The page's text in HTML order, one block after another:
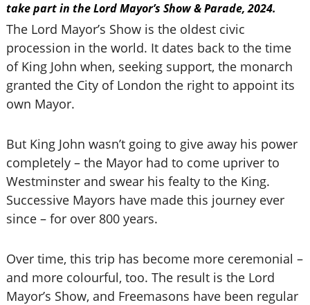
take part in the Lord Mayor’s Show & Parade, 2024.
The Lord Mayor’s Show is the oldest civic
procession in the world. It dates back to the time
of King John when, seeking support, the monarch
granted the City of London the right to appoint its
own Mayor.
But King John wasn’t going to give away his power
completely – the Mayor had to come upriver to
Westminster and swear his fealty to the King.
Successive Mayors have made this journey ever
since – for over 800 years.
Over time, this trip has become more ceremonial –
and more colourful, too. The result is the Lord
Mayor’s Show, and Freemasons have been regular